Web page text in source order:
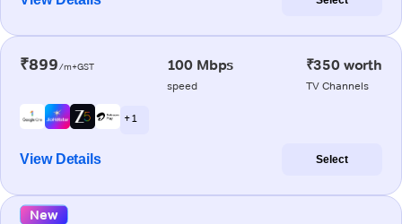
₹899/m+GST 100 Mbps
speed
₹350 worth
TV Channels
+ 1
View Details Select
New